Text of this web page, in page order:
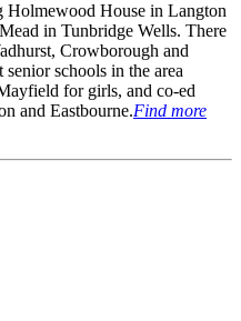
Holmewood House in Langton
in Tunbridge Wells. There
Crowborough and
schools in the area
for girls, and co-ed
and Eastbourne.Find more